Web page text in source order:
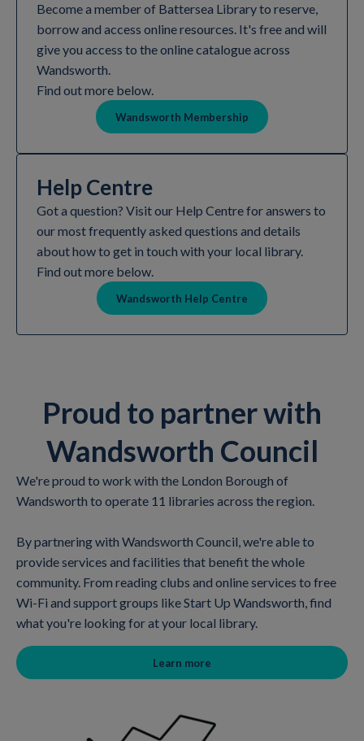
Become a member of Battersea Library to reserve,
borrow and access online resources. It's free and will
give you access to the online catalogue across
Wandsworth.
Find out more below.
Wandsworth Membership
Help Centre
Got a question? Visit our Help Centre for answers to
our most frequently asked questions and details
about how to get in touch with your local library.
Find out more below.
Wandsworth Help Centre
Proud to partner with
Wandsworth Council
We're proud to work with the London Borough of
Wandsworth to operate 11 libraries across the region.
By partnering with Wandsworth Council, we're able to
provide services and facilities that benefit the whole
community. From reading clubs and online services to free
Wi-Fi and support groups like Start Up Wandsworth, find
what you're looking for at your local library.
Learn more